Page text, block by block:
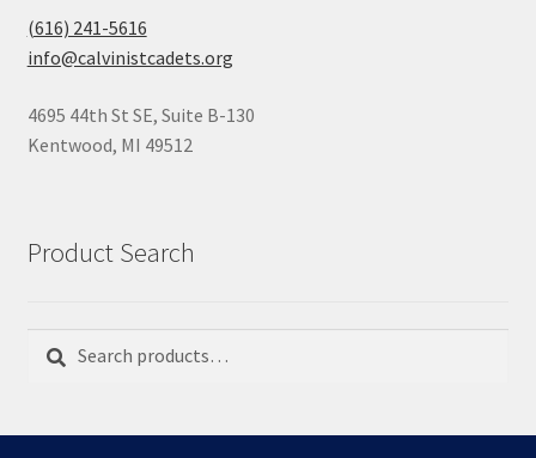
(616) 241-5616
info@calvinistcadets.org
4695 44th St SE, Suite B-130
Kentwood, MI 49512
Product Search
Search
Search